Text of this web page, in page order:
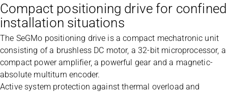
Compact positioning drive for confined
installation situations
The SeGMo positioning drive is a compact mechatronic unit
consisting of a brushless DC motor, a 32-bit microprocessor, a
compact power amplifier, a powerful gear and a magnetic-
absolute multiturn encoder.
Active system protection against thermal overload and